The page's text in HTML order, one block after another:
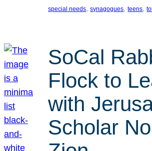
special needs, synagogues, teens,
SoCal
Flock to
with
Scholar